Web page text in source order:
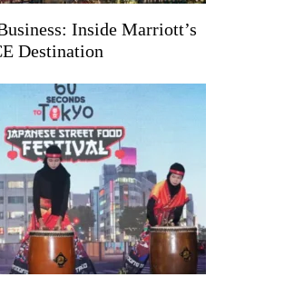
Inside Marriott’s
Destination